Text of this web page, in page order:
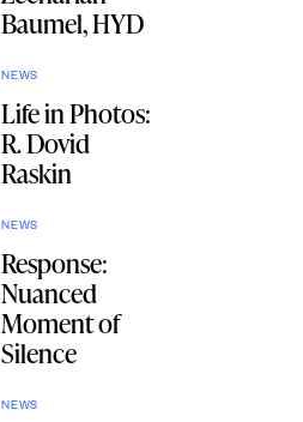
Baumel, HYD
NEWS
Life in Photos:
R. Dovid
Raskin
NEWS
Response:
Nuanced
Moment of
Silence
NEWS